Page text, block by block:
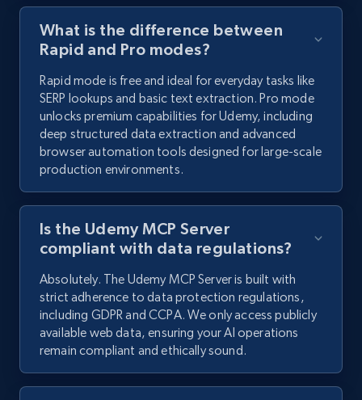
What is the difference between
Rapid and Pro modes?
Rapid mode is free and ideal for everyday tasks like
SERP lookups and basic text extraction. Pro mode
unlocks premium capabilities for Udemy, including
deep structured data extraction and advanced
browser automation tools designed for large-scale
production environments.
Is the Udemy MCP Server
compliant with data regulations?
Absolutely. The Udemy MCP Server is built with
strict adherence to data protection regulations,
including GDPR and CCPA. We only access publicly
available web data, ensuring your AI operations
remain compliant and ethically sound.